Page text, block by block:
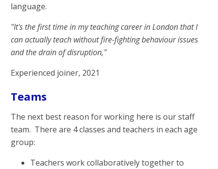
language.
"It's the first time in my teaching career in London that I
can actually teach without fire-fighting behaviour issues
and the drain of disruption,"
Experienced joiner, 2021
Teams
The next best reason for working here is our staff
team. There are 4 classes and teachers in each age
group:
Teachers work collaboratively together to